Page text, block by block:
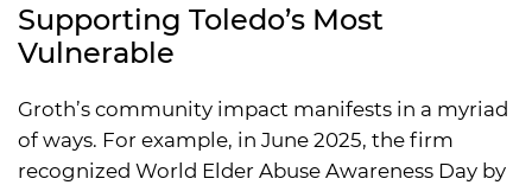
Supporting Toledo’s Most
Vulnerable
Groth’s community impact manifests in a myriad
of ways. For example, in June 2025, the firm
recognized World Elder Abuse Awareness Day by